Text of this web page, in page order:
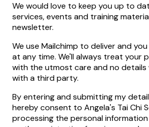
We would love to keep you up to
services, events and training
newsletter.
We use Mailchimp to deliver and
at any time. We'll always treat your
with the utmost care and no details
with a third party.
By entering and submitting my
hereby consent to Angela's Tai Chi
processing the personal